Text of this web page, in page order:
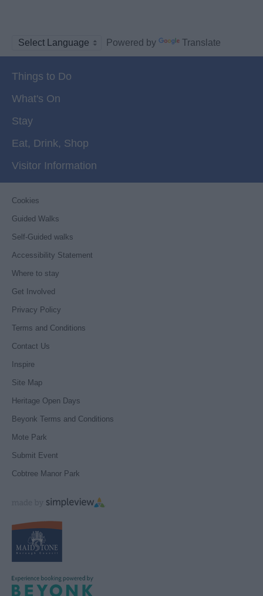
Powered by Translate
Things to Do
What's On
Stay
Eat, Drink, Shop
Visitor Information
Cookies
Guided Walks
Self-Guided walks
Accessibility Statement
Where to stay
Get Involved
Privacy Policy
Terms and Conditions
Contact Us
Inspire
Site Map
Heritage Open Days
Beyonk Terms and Conditions
Mote Park
Submit Event
Cobtree Manor Park